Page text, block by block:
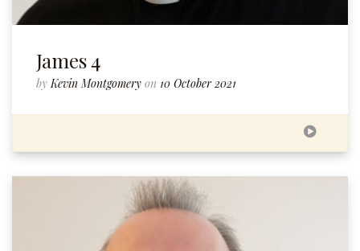
James 4
by Kevin Montgomery on 10 October 2021